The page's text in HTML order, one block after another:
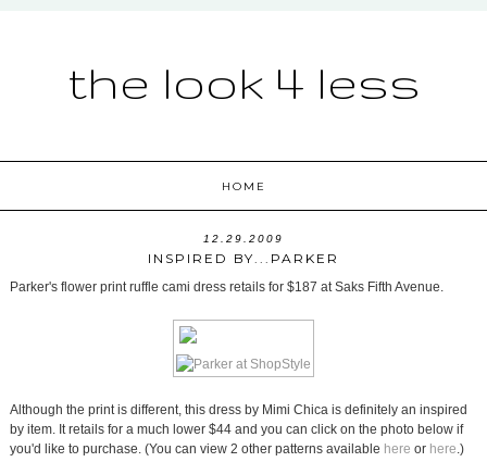
the look 4 less
HOME
12.29.2009
INSPIRED BY...PARKER
Parker's flower print ruffle cami dress retails for $187 at Saks Fifth Avenue.
Although the print is different, this dress by Mimi Chica is definitely an inspired
by item. It retails for a much lower $44 and you can click on the photo below if
you'd like to purchase. (You can view 2 other patterns available here or here.)